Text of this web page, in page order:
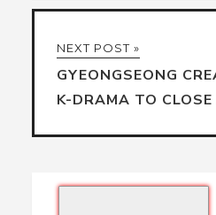
NEXT POST »
GYEONGSEONG
K-DRAMA TO